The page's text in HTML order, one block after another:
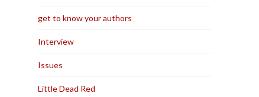
get to know your authors
Interview
Issues
Little Dead Red